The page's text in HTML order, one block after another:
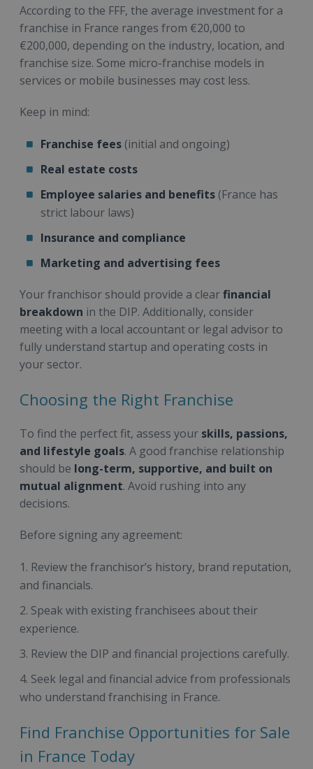
According to the FFF, the average investment for a
franchise in France ranges from €20,000 to
€200,000, depending on the industry, location, and
franchise size. Some micro-franchise models in
services or mobile businesses may cost less.
Keep in mind:
Franchise fees (initial and ongoing)
Real estate costs
Employee salaries and benefits (France has
strict labour laws)
Insurance and compliance
Marketing and advertising fees
Your franchisor should provide a clearfinancial
breakdown in the DIP. Additionally, consider
meeting with a local accountant or legal advisor to
fully understand startup and operating costs in
your sector.
Choosing the Right Franchise
To find the perfect fit, assess your skills, passions,
and lifestyle goals. A good franchise relationship
should be long-term, supportive, and built on
mutual alignment. Avoid rushing into any
decisions.
Before signing any agreement:
Review the franchisor’s history, brand reputation,
and financials.
Speak with existing franchisees about their
experience.
Review the DIP and financial projections carefully.
Seek legal and financial advice from professionals
who understand franchising in France.
Find Franchise Opportunities for Sale
in France Today